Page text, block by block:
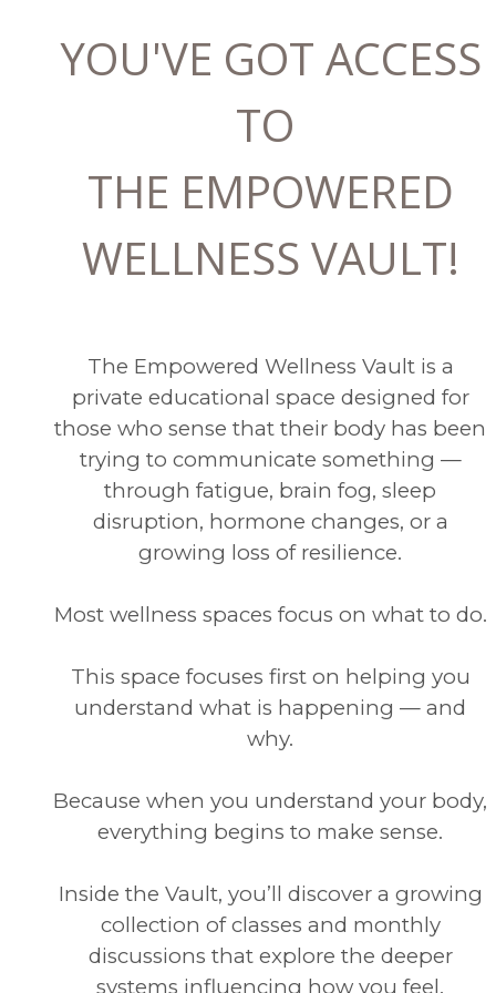
YOU'VE GOT ACCESS
TO
THE EMPOWERED
WELLNESS VAULT!
The Empowered Wellness Vault is a
private educational space designed for
those who sense that their body has been
trying to communicate something —
through fatigue, brain fog, sleep
disruption, hormone changes, or a
growing loss of resilience.
Most wellness spaces focus on what to do.
This space focuses first on helping you
understand what is happening — and
why.
Because when you understand your body,
everything begins to make sense.
Inside the Vault, you’ll discover a growing
collection of classes and monthly
discussions that explore the deeper
systems influencing how you feel.